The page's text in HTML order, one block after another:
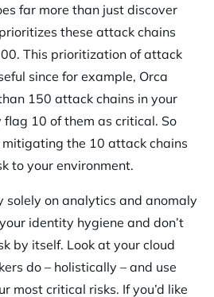
far more than just discover
these attack chains
This prioritization of attack
since for example, Orca
150 attack chains in your
10 of them as critical. So
the 10 attack chains
to your environment.
solely on analytics and anomaly
identity hygiene and don’t
by itself. Look at your cloud
do – holistically – and use
most critical risks. If you’d like